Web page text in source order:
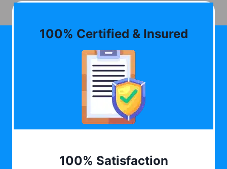
100% Certified & Insured
100% Satisfaction